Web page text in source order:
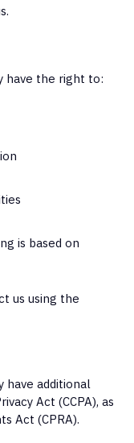
have the right to:
is based on
us using the
have additional
Act (CCPA), as
Act (CPRA).